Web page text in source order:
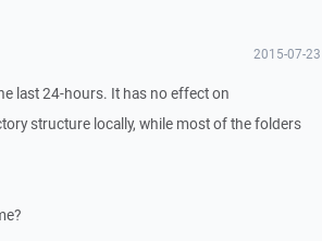
2015-07-23
last 24-hours. It has no effect on
structure locally, while most of the folders